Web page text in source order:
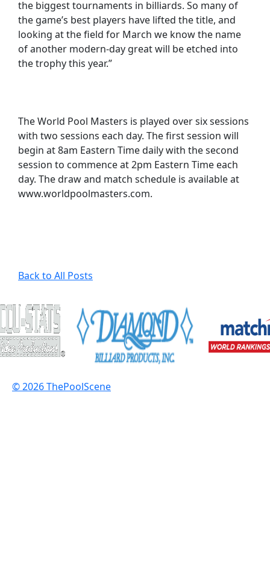
the biggest tournaments in billiards. So many of
the game’s best players have lifted the title, and
looking at the field for March we know the name
of another modern-day great will be etched into
the trophy this year.”
The World Pool Masters is played over six sessions
with two sessions each day. The first session will
begin at 8am Eastern Time daily with the second
session to commence at 2pm Eastern Time each
day. The draw and match schedule is available at
www.worldpoolmasters.com.
Back to All Posts
© 2026 ThePoolScene